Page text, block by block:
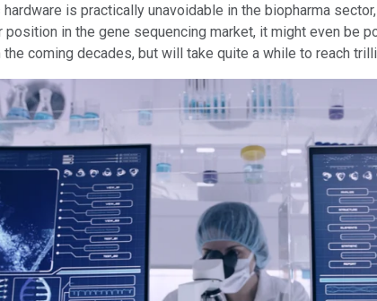
is practically unavoidable in the biopharma
in the gene sequencing market, it might even
the coming decades, but will take quite a while to reach